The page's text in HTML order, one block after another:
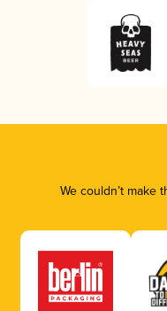
We couldn’t make